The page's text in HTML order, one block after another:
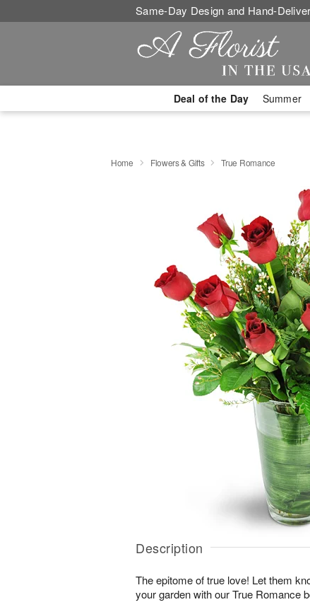
Same-Day Design and Hand-
Deal of the Day Summer
Home Flowers & Gifts True Romance
Description
The epitome of true love! Let them
your garden with our True Romance